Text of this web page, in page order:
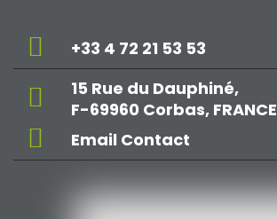
+33 4 72 21 53 53
15 Rue du Dauphiné,
F-69960 Corbas, FRANCE
Email Contact